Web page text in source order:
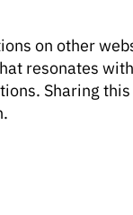
on other
resonates
Sharing